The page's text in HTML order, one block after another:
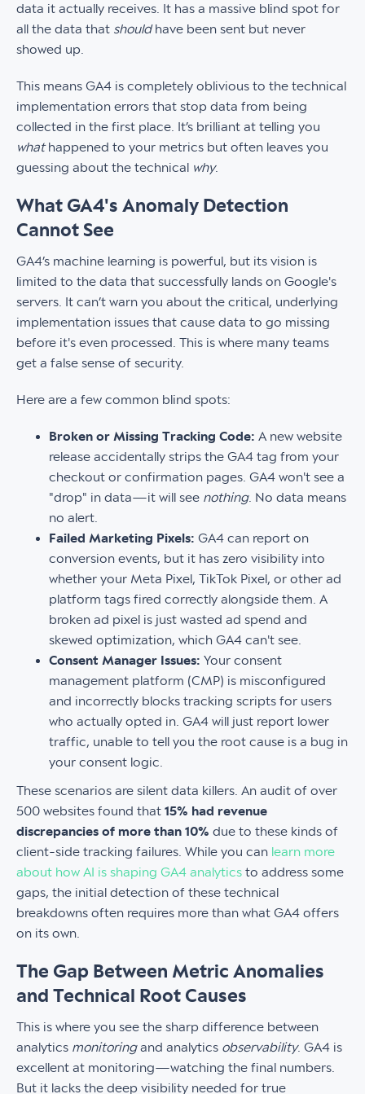
data it actually receives. It has a massive blind spot for
all the data that shouldhave been sent but never
showed up.
This means GA4 is completely oblivious to the technical
implementation errors that stop data from being
collected in the first place. It’s brilliant at telling you
whathappened to your metrics but often leaves you
guessing about the technical why.
What GA4's Anomaly Detection
Cannot See
GA4’s machine learning is powerful, but its vision is
limited to the data that successfully lands on Google's
servers. It can’t warn you about the critical, underlying
implementation issues that cause data to go missing
before it's even processed. This is where many teams
get a false sense of security.
Here are a few common blind spots:
Broken or Missing Tracking Code: A new website
release accidentally strips the GA4 tag from your
checkout or confirmation pages. GA4 won't see a
"drop" in data—it will see nothing. No data means
no alert.
Failed Marketing Pixels: GA4 can report on
conversion events, but it has zero visibility into
whether your Meta Pixel, TikTok Pixel, or other ad
platform tags fired correctly alongside them. A
broken ad pixel is just wasted ad spend and
skewed optimization, which GA4 can't see.
Consent Manager Issues: Your consent
management platform (CMP) is misconfigured
and incorrectly blocks tracking scripts for users
who actually opted in. GA4 will just report lower
traffic, unable to tell you the root cause is a bug in
your consent logic.
These scenarios are silent data killers. An audit of over
500 websites found that 15% had revenue
discrepancies of more than 10% due to these kinds of
client-side tracking failures. While you can learn more
about how AI is shaping GA4 analytics to address some
gaps, the initial detection of these technical
breakdowns often requires more than what GA4 offers
on its own.
The Gap Between Metric Anomalies
and Technical Root Causes
This is where you see the sharp difference between
analytics monitoringand analytics observability. GA4 is
excellent at monitoring—watching the final numbers.
But it lacks the deep visibility needed for true